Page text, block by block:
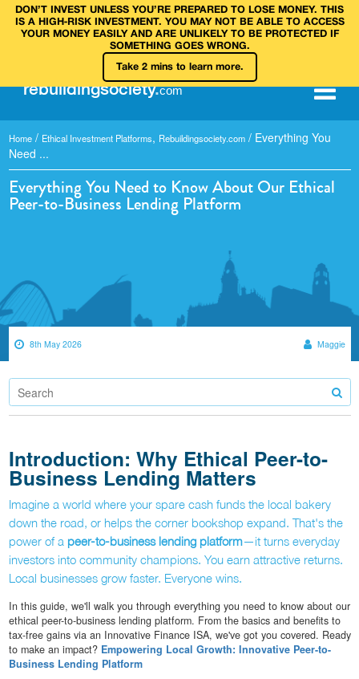
DON’T INVEST UNLESS YOU’RE PREPARED TO LOSE MONEY. THIS
IS A HIGH‑RISK INVESTMENT. YOU MAY NOT BE ABLE TO ACCESS
YOUR MONEY EASILY AND ARE UNLIKELY TO BE PROTECTED IF
SOMETHING GOES WRONG.
Take 2 mins to learn more.
rebuildingsociety.com
Home / Ethical Investment Platforms, Rebuildingsociety.com / Everything You
Need ...
Everything You Need to Know About Our Ethical
Peer-to-Business Lending Platform
8th May 2026 Maggie
Introduction: Why Ethical Peer-to-
Business Lending Matters
Imagine a world where your spare cash funds the local bakery
down the road, or helps the corner bookshop expand. That's the
power of a peer-to-business lending platform—it turns everyday
investors into community champions. You earn attractive returns.
Local businesses grow faster. Everyone wins.
In this guide, we'll walk you through everything you need to know about our
ethical peer-to-business lending platform. From the basics and benefits to
tax-free gains via an Innovative Finance ISA, we've got you covered. Ready
to make an impact? Empowering Local Growth: Innovative Peer-to-
Business Lending Platform